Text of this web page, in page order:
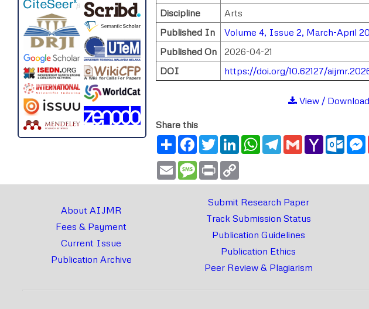
Discipline
Arts
Published In
Volume 4, Issue 2, March-April
Published On
2026-04-21
DOI
https://doi.org/10.62127/
View /
Share this
ShareFacebook
TwitterLinkedInWhatsApp
Telegram
GmailYahoo
Mail
Email Message
Print
About AIJMR
Fees & Payment
Current Issue
Publication Archive
Submit Research Paper
Track Submission Status
Publication Guidelines
Publication Ethics
Peer Review & Plagiarism